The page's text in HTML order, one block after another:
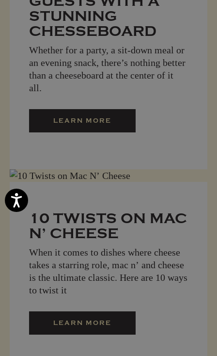
Accessibility
STUNNING
CHESSEBOARD
Whether for a party, a sit-down meal or
an evening snack, there’s nothing better
than a cheeseboard at the center of it
all.
LEARN MORE
10 TWISTS ON MAC
N’ CHEESE
When it comes to dishes where cheese
takes a starring role, mac n’ and cheese
is the ultimate classic. Here are 10 ways
to twist it
LEARN MORE